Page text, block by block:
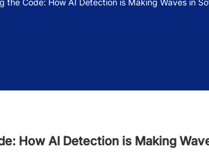
the Code: How AI Detection is Making Waves in
How AI Detection is Making